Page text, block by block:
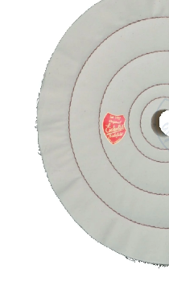
images
gallery